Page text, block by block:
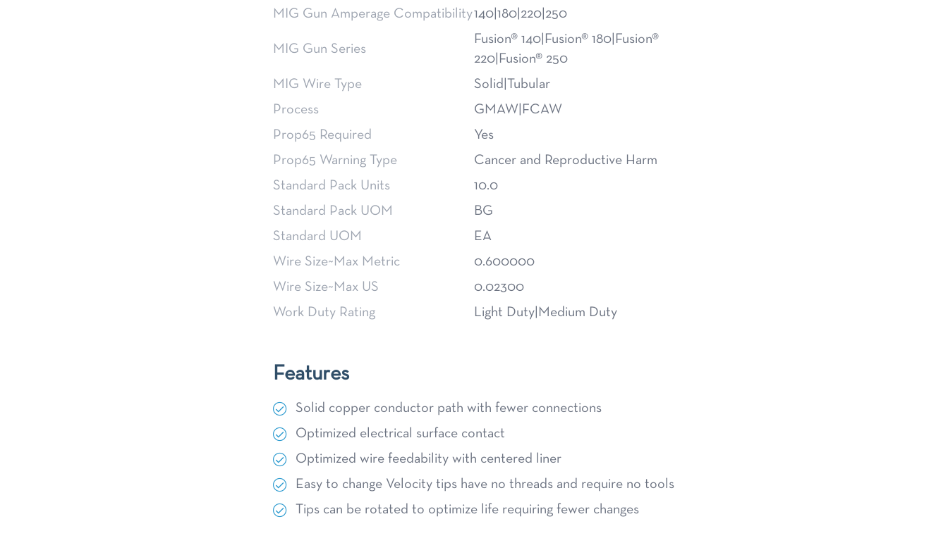
MIG Gun Amperage Compatibility140|180|220|250
MIG Gun Series
Fusion® 140|Fusion® 180|Fusion®
220|Fusion® 250
MIG Wire Type
Solid|Tubular
Process
GMAW|FCAW
Prop65 Required
Yes
Prop65 Warning Type
Cancer and Reproductive Harm
Standard Pack Units
10.0
Standard Pack UOM
BG
Standard UOM
EA
Wire Size~Max Metric
0.600000
Wire Size~Max US
0.02300
Work Duty Rating
Light Duty|Medium Duty
Features
Solid copper conductor path with fewer connections
Optimized electrical surface contact
Optimized wire feedability with centered liner
Easy to change Velocity tips have no threads and require no tools
Tips can be rotated to optimize life requiring fewer changes